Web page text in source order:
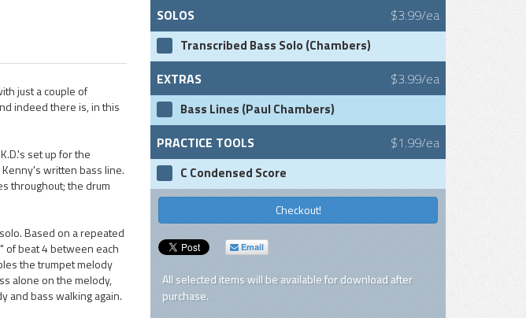
SOLOS $3.99/ea
Transcribed Bass Solo (Chambers)
EXTRAS $3.99/ea
Bass Lines (Paul Chambers)
PRACTICE TOOLS $1.99/ea
C Condensed Score
Checkout!
Email
All selected items will be available for download after
purchase.
just a couple of
indeed there is, in this
set up for the
written bass line.
throughout; the drum
Based on a repeated
of beat 4 between each
the trumpet melody
alone on the melody,
and bass walking again.